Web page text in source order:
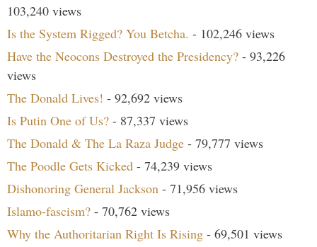
103,240 views
Is the System Rigged? You Betcha. - 102,246 views
Have the Neocons Destroyed the Presidency? - 93,226
views
The Donald Lives! - 92,692 views
Is Putin One of Us? - 87,337 views
The Donald & The La Raza Judge - 79,777 views
The Poodle Gets Kicked - 74,239 views
Dishonoring General Jackson - 71,956 views
Islamo-fascism? - 70,762 views
Why the Authoritarian Right Is Rising - 69,501 views